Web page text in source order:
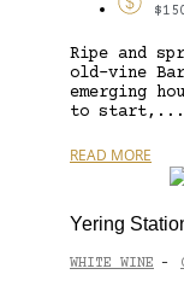
Ripe and
old-vine
emerging
to start,...
READ MORE
Yering
WHITE WINE -